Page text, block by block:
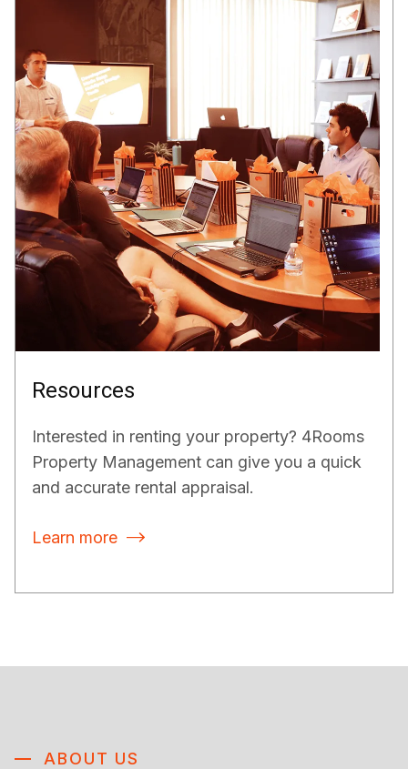
Resources
Interested in renting your property? 4Rooms
Property Management can give you a quick
and accurate rental appraisal.
Learn more 
ABOUT US